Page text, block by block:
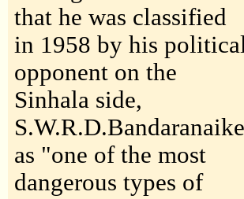
that he was classified
in 1958 by his
opponent on the
Sinhala side,
as "one of the most
dangerous types of